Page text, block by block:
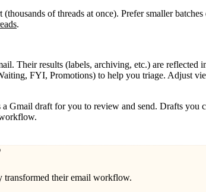
of threads at once). Prefer smaller
.
Their results (labels, archiving, etc.) are reflected
FYI, Promotions) to help you triage. Adjust
a Gmail draft for you to review and send. Drafts
transformed their email workflow.